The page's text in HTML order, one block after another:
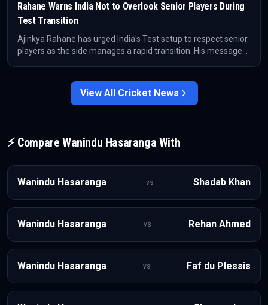
Rahane Warns India Not to Overlook Senior Players During
Test Transition
Ajinkya Rahane has urged India's Test setup to respect senior
players as the side manages a rapid transition. His message
View All CricketNews
⚡ Compare Wanindu Hasaranga With
Wanindu Hasaranga vs Shadab Khan
Wanindu Hasaranga vs Rehan Ahmed
Wanindu Hasaranga vs Faf du Plessis